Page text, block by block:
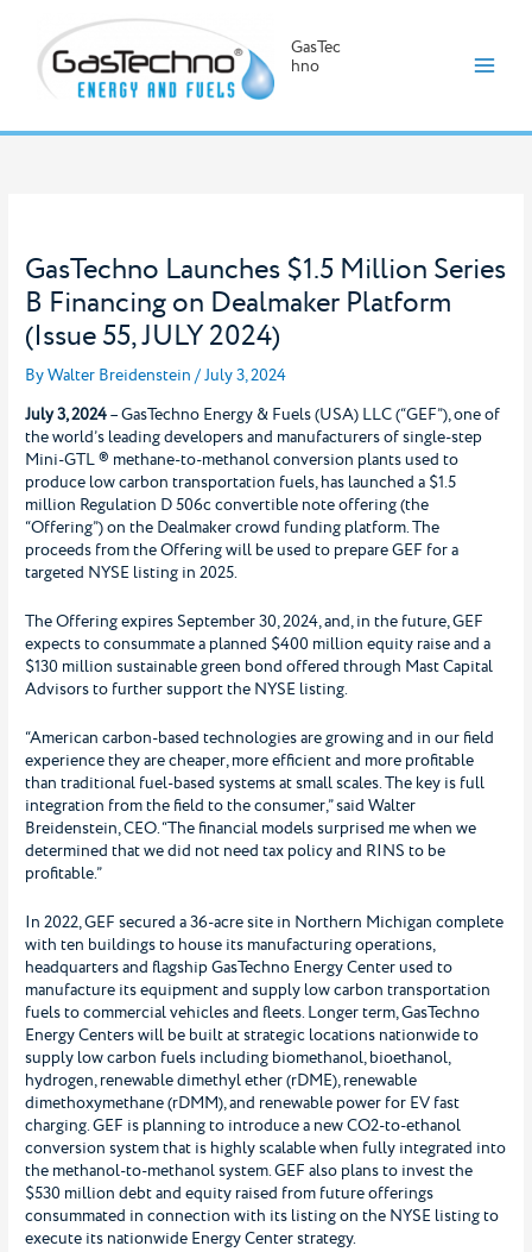
Skip
GasTec
hno
GasTechno Launches $1.5 Million Series
B Financing on Dealmaker Platform
(Issue 55, JULY 2024)
ByWalter Breidenstein/July 3, 2024
July 3, 2024– GasTechno Energy & Fuels (USA) LLC (“GEF”), one of
the world’s leading developers and manufacturers of single-step
Mini-GTL ® methane-to-methanol conversion plants used to
produce low carbon transportation fuels, has launched a $1.5
million Regulation D 506c convertible note offering (the
“Offering”) on the Dealmaker crowd funding platform. The
proceeds from the Offering will be used to prepare GEF for a
targeted NYSE listing in 2025.
The Offering expires September 30, 2024, and, in the future, GEF
expects to consummate a planned $400 million equity raise and a
$130 million sustainable green bond offered through Mast Capital
Advisors to further support the NYSE listing.
“American carbon-based technologies are growing and in our field
experience they are cheaper, more efficient and more profitable
than traditional fuel-based systems at small scales. The key is full
integration from the field to the consumer,” said Walter
Breidenstein, CEO. “The financial models surprised me when we
determined that we did not need tax policy and RINS to be
profitable.”
In 2022, GEF secured a 36-acre site in Northern Michigan complete
with ten buildings to house its manufacturing operations,
headquarters and flagship GasTechno Energy Center used to
manufacture its equipment and supply low carbon transportation
fuels to commercial vehicles and fleets. Longer term, GasTechno
Energy Centers will be built at strategic locations nationwide to
supply low carbon fuels including biomethanol, bioethanol,
hydrogen, renewable dimethyl ether (rDME), renewable
dimethoxymethane (rDMM), and renewable power for EV fast
charging. GEF is planning to introduce a new CO2-to-ethanol
conversion system that is highly scalable when fully integrated into
the methanol-to-methanol system. GEF also plans to invest the
$530 million debt and equity raised from future offerings
consummated in connection with its listing on the NYSE listing to
execute its nationwide Energy Center strategy.